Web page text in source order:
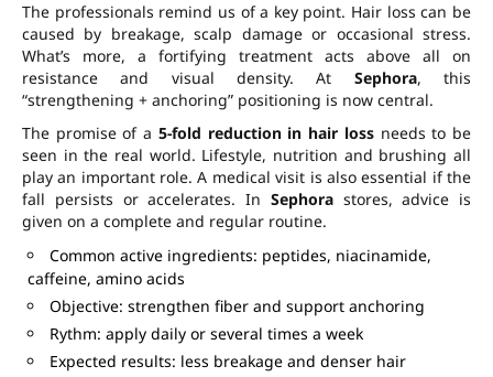
The professionals remind us of a key point. Hair loss can be
caused by breakage, scalp damage or occasional stress.
What’s more, a fortifying treatment acts above all on
resistance and visual density. At Sephora, this
“strengthening + anchoring” positioning is now central.
The promise of a 5-fold reduction in hair lossneeds to be
seen in the real world. Lifestyle, nutrition and brushing all
play an important role. A medical visit is also essential if the
fall persists or accelerates. In Sephorastores, advice is
given on a complete and regular routine.
Common active ingredients: peptides, niacinamide,
caffeine, amino acids
Objective: strengthen fiber and support anchoring
Rythm: apply daily or several times a week
Expected results: less breakage and denser hair